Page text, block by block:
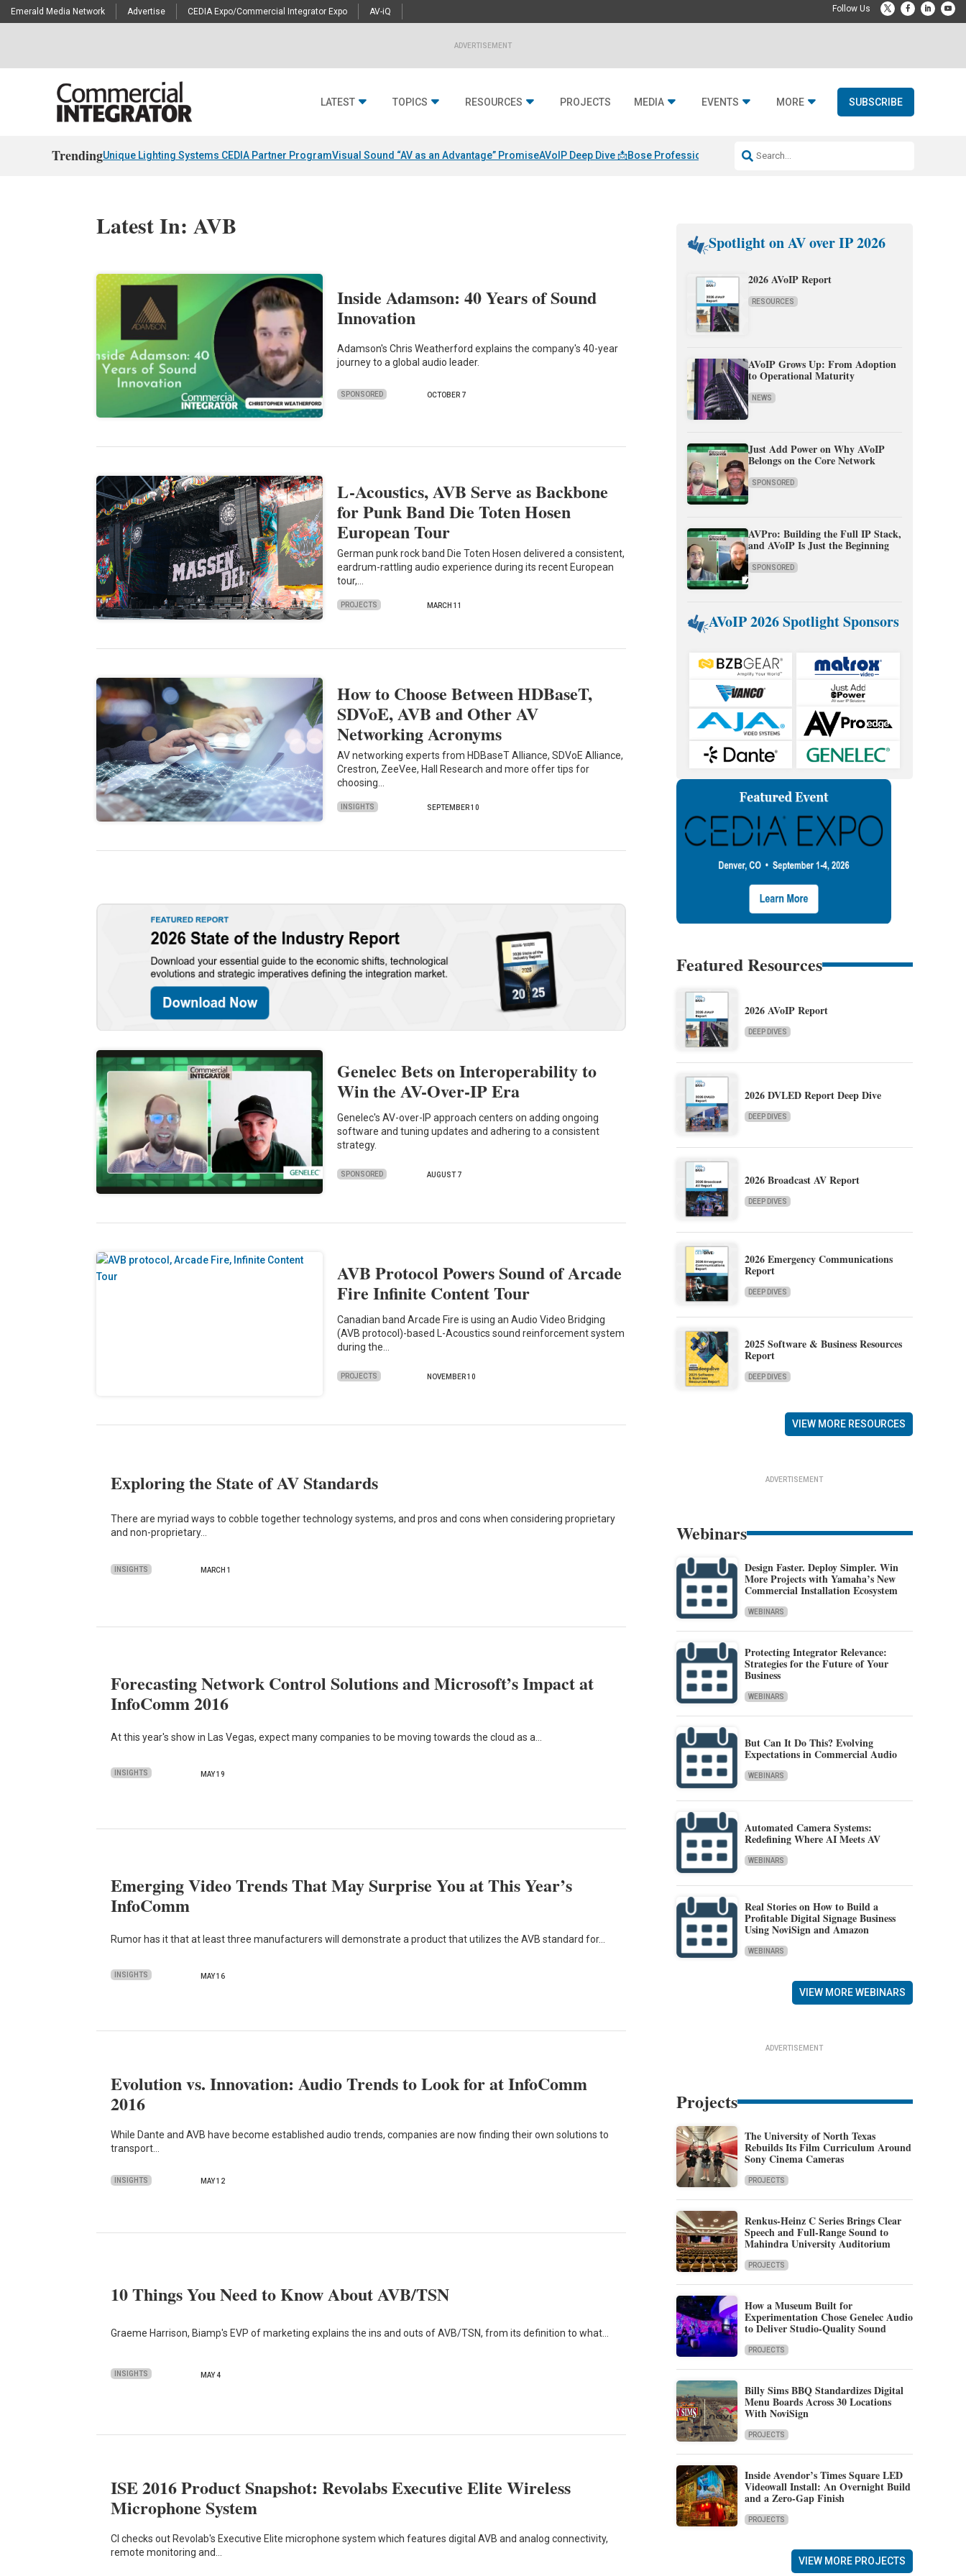
Emerald Media Network Advertise CEDIA Expo/Commercial Integrator Expo AV-iQ
ADVERTISEMENT
LATEST TOPICS RESOURCES PROJECTS MEDIA EVENTS MORE SUBSCRIBE
TrendingUnique Lighting Systems CEDIA Partner ProgramVisual Sound “AV as an Advantage” PromiseAVoIP Deep Dive 📩Bose Professional & Fulcrum Acoustic
Latest In: AVB
Inside Adamson: 40 Years of Sound
Innovation
Adamson's Chris Weatherford explains the company's 40-year
journey to a global audio leader.
SPONSORED OCTOBER 7
L-Acoustics, AVB Serve as Backbone
for Punk Band Die Toten Hosen
European Tour
German punk rock band Die Toten Hosen delivered a consistent,
eardrum-rattling audio experience during its recent European
tour,…
PROJECTS MARCH 11
How to Choose Between HDBaseT,
SDVoE, AVB and Other AV
Networking Acronyms
AV networking experts from HDBaseT Alliance, SDVoE Alliance,
Crestron, ZeeVee, Hall Research and more offer tips for
choosing…
INSIGHTS SEPTEMBER 10
Genelec Bets on Interoperability to
Win the AV-Over-IP Era
Genelec's AV-over-IP approach centers on adding ongoing
software and tuning updates and adhering to a consistent
strategy.
SPONSORED AUGUST 7
AVB Protocol Powers Sound of Arcade
Fire Infinite Content Tour
Canadian band Arcade Fire is using an Audio Video Bridging
(AVB protocol)-based L-Acoustics sound reinforcement system
during the…
PROJECTS NOVEMBER 10
Exploring the State of AV Standards
There are myriad ways to cobble together technology systems, and pros and cons when considering proprietary
and non-proprietary…
INSIGHTS MARCH 1
Forecasting Network Control Solutions and Microsoft’s Impact at
InfoComm 2016
At this year's show in Las Vegas, expect many companies to be moving towards the cloud as a…
INSIGHTS MAY 19
Emerging Video Trends That May Surprise You at This Year’s
InfoComm
Rumor has it that at least three manufacturers will demonstrate a product that utilizes the AVB standard for…
INSIGHTS MAY 16
Evolution vs. Innovation: Audio Trends to Look for at InfoComm
2016
While Dante and AVB have become established audio trends, companies are now finding their own solutions to
transport…
INSIGHTS MAY 12
10 Things You Need to Know About AVB/TSN
Graeme Harrison, Biamp's EVP of marketing explains the ins and outs of AVB/TSN, from its definition to what…
INSIGHTS MAY 4
ISE 2016 Product Snapshot: Revolabs Executive Elite Wireless
Microphone System
CI checks out Revolab's Executive Elite microphone system which features digital AVB and analog connectivity,
remote monitoring and…
Spotlight on AV over IP 2026
2026 AVoIP Report
RESOURCES
AVoIP Grows Up: From Adoption
to Operational Maturity
NEWS
Just Add Power on Why AVoIP
Belongs on the Core Network
SPONSORED
AVPro: Building the Full IP Stack,
and AVoIP Is Just the Beginning
SPONSORED
AVoIP 2026 Spotlight Sponsors
Featured Resources
2026 AVoIP Report
DEEP DIVES
2026 DVLED Report Deep Dive
DEEP DIVES
2026 Broadcast AV Report
DEEP DIVES
2026 Emergency Communications
Report
DEEP DIVES
2025 Software & Business Resources
Report
DEEP DIVES
VIEW MORE RESOURCES
ADVERTISEMENT
Webinars
Design Faster. Deploy Simpler. Win
More Projects with Yamaha’s New
Commercial Installation Ecosystem
WEBINARS
Protecting Integrator Relevance:
Strategies for the Future of Your
Business
WEBINARS
But Can It Do This? Evolving
Expectations in Commercial Audio
WEBINARS
Automated Camera Systems:
Redefining Where AI Meets AV
WEBINARS
Real Stories on How to Build a
Profitable Digital Signage Business
Using NoviSign and Amazon
WEBINARS
VIEW MORE WEBINARS
ADVERTISEMENT
Projects
The University of North Texas
Rebuilds Its Film Curriculum Around
Sony Cinema Cameras
PROJECTS
Renkus-Heinz C Series Brings Clear
Speech and Full-Range Sound to
Mahindra University Auditorium
PROJECTS
How a Museum Built for
Experimentation Chose Genelec Audio
to Deliver Studio-Quality Sound
PROJECTS
Billy Sims BBQ Standardizes Digital
Menu Boards Across 30 Locations
With NoviSign
PROJECTS
Inside Avendor’s Times Square LED
Videowall Install: An Overnight Build
and a Zero-Gap Finish
PROJECTS
VIEW MORE PROJECTS